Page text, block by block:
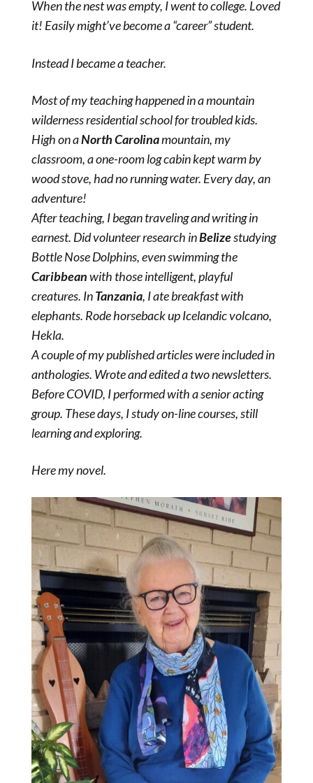
When the nest was empty, I went to college. Loved
it! Easily might’ve become a “career” student.
Instead I became a teacher.
Most of my teaching happened in a mountain
wilderness residential school for troubled kids.
High on aNorth Carolinamountain, my
classroom, a one-room log cabin kept warm by
wood stove, had no running water. Every day, an
adventure!
After teaching, I began traveling and writing in
earnest. Did volunteer research inBelizestudying
Bottle Nose Dolphins, even swimming the
Caribbeanwith those intelligent, playful
creatures. InTanzania, I ate breakfast with
elephants. Rode horseback up Icelandic volcano,
Hekla.
A couple of my published articles were included in
anthologies. Wrote and edited a two newsletters.
Before COVID, I performed with a senior acting
group. These days, I study on-line courses, still
learning and exploring.
Here my novel.